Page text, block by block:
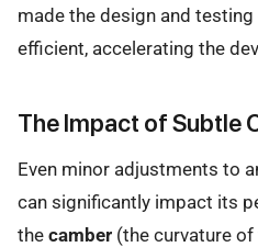
made the design and
efficient, accelerating the
The Impact of Subtle
Even minor adjustments to
can significantly impact its
the camber (the curvature